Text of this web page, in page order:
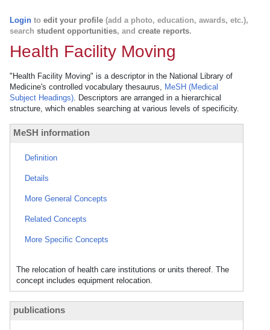
Login to edit your profile (add a photo, education, awards, etc.),
search student opportunities, and create reports.
Health Facility Moving
"Health Facility Moving" is a descriptor in the National Library of
Medicine's controlled vocabulary thesaurus, MeSH (Medical
Subject Headings). Descriptors are arranged in a hierarchical
structure, which enables searching at various levels of specificity.
MeSH information
Definition
Details
More General Concepts
Related Concepts
More Specific Concepts
The relocation of health care institutions or units thereof. The
concept includes equipment relocation.
publications